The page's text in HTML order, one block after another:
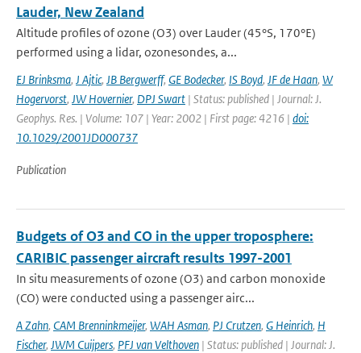
Lauder, New Zealand
Altitude profiles of ozone (O3) over Lauder (45°S, 170°E)
performed using a lidar, ozonesondes, a...
EJ Brinksma, J Ajtic, JB Bergwerff, GE Bodecker, IS Boyd, JF de Haan, W
Hogervorst, JW Hovernier, DPJ Swart | Status: published | Journal: J.
Geophys. Res. | Volume: 107 | Year: 2002 | First page: 4216 | doi:
10.1029/2001JD000737
Publication
Budgets of O3 and CO in the upper troposphere:
CARIBIC passenger aircraft results 1997-2001
In situ measurements of ozone (O3) and carbon monoxide
(CO) were conducted using a passenger airc...
A Zahn, CAM Brenninkmeijer, WAH Asman, PJ Crutzen, G Heinrich, H
Fischer, JWM Cuijpers, PFJ van Velthoven | Status: published | Journal: J.